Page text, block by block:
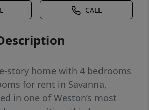
CALL
story home with 4 bedrooms
for rent in Savanna,
in one of Weston’s most